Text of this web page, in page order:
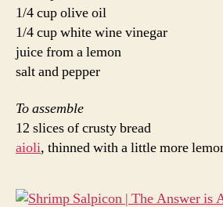
1/4 cup olive oil
1/4 cup white wine vinegar
juice from a lemon
salt and pepper
To assemble
12 slices of crusty bread
aioli, thinned with a little more